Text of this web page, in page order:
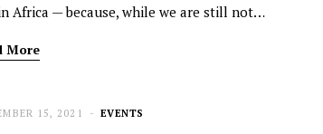
Africa — because, while we are still not…
More
EVENTS
15, 2021